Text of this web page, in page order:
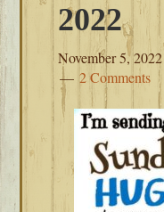
2022
November 5, 2022
2 Comments